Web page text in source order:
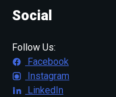
Social
Follow Us:
Facebook
Instagram
LinkedIn